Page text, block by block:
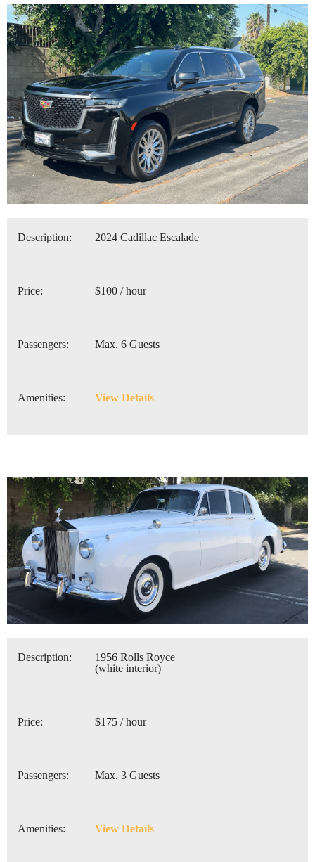
Description: 2024 Cadillac Escalade
Price: $100 / hour
Passengers: Max. 6 Guests
Amenities: View Details
Description:
1956 Rolls Royce
(white interior)
Price: $175 / hour
Passengers: Max. 3 Guests
Amenities: View Details